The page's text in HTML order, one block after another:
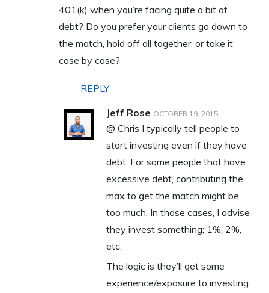
401(k) when you’re facing quite a bit of
debt? Do you prefer your clients go down to
the match, hold off all together, or take it
case by case?
REPLY
Jeff Rose OCTOBER 19, 2015
@ Chris I typically tell people to
start investing even if they have
debt. For some people that have
excessive debt, contributing the
max to get the match might be
too much. In those cases, I advise
they invest something; 1%, 2%,
etc.
The logic is they’ll get some
experience/exposure to investing